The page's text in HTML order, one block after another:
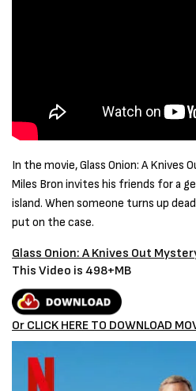
In the movie, Glass Onion: A Knives
Miles Bron invites his friends for a
island. When someone turns up
put on the case.
Glass Onion: A Knives Out
This Video is 498+MB
Or CLICK HERE TO DOWNLOAD